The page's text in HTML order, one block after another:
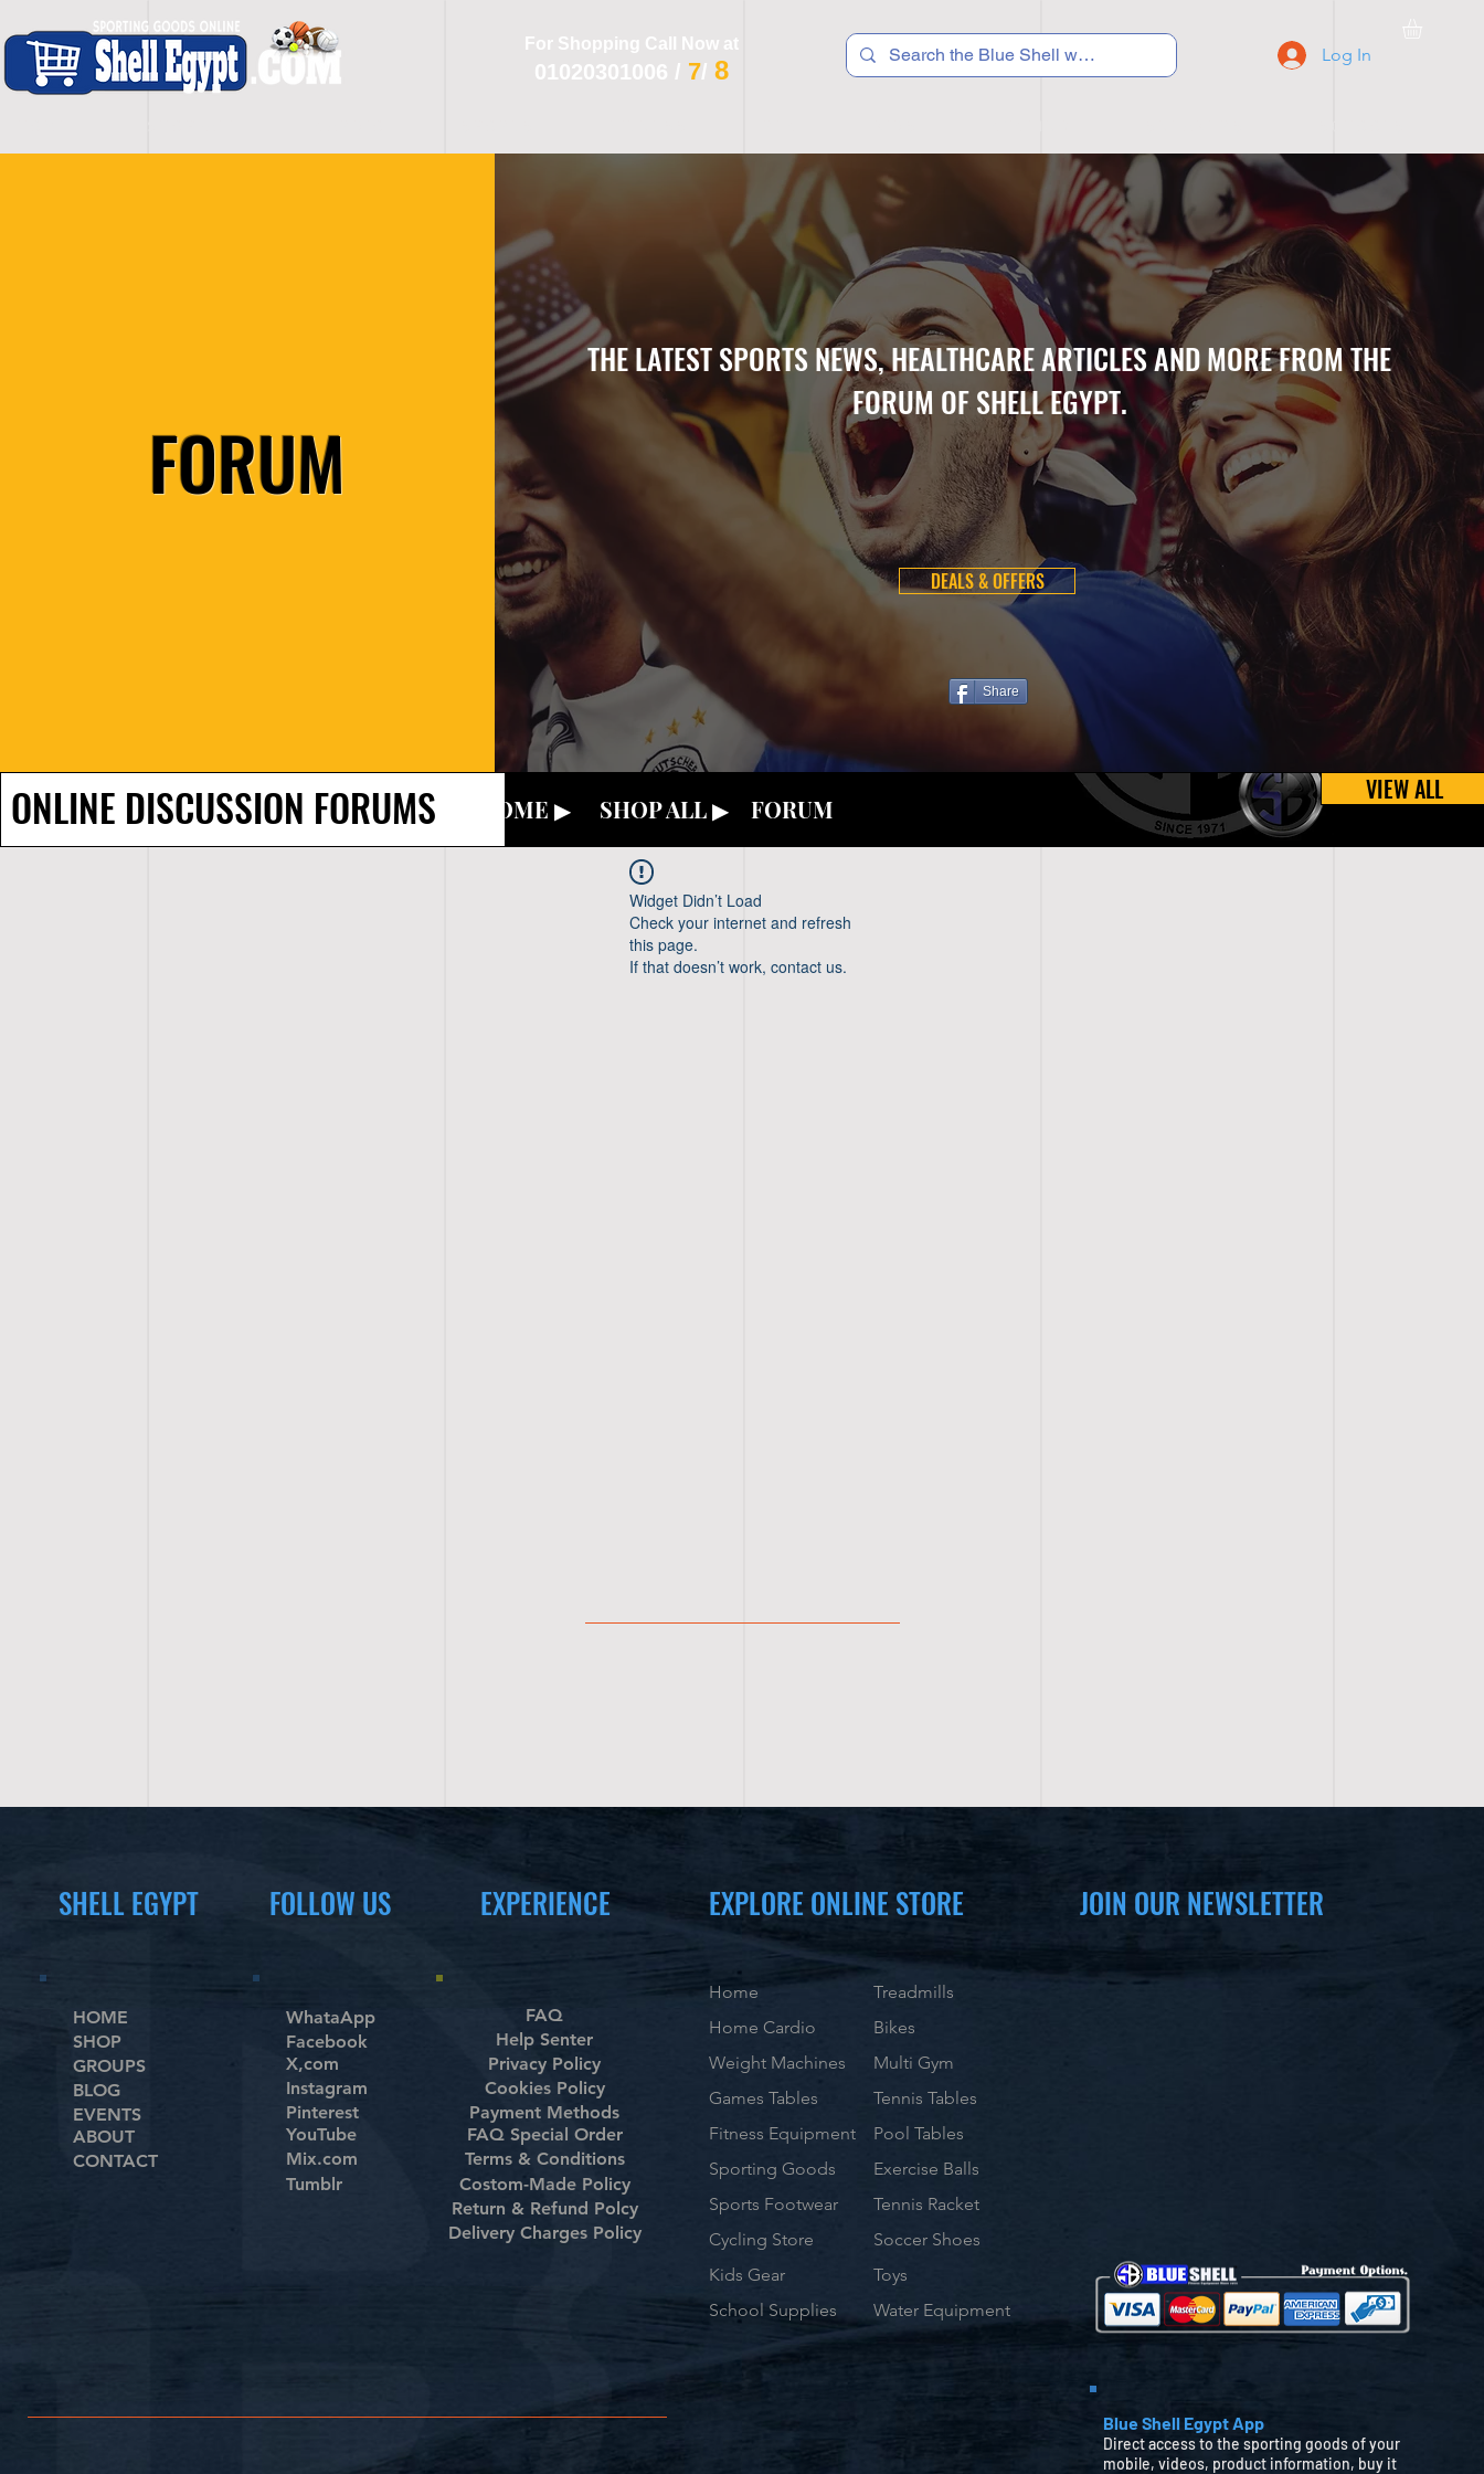
For Shopping Call Now at
01020301006 / 7/ 8
Log In
FORUM
THE LATEST SPORTS NEWS, HEALTHCARE ARTICLES AND MORE FROM THE
FORUM OF SHELL EGYPT.
DEALS & OFFERS
Share
ONLINE DISCUSSION FORUMS HOME ▶ SHOP ALL ▶ FORUM
VIEW ALL
Widget Didn’t Load
Check your internet and refresh
this page.
If that doesn’t work, contact us.
SHELL EGYPT
HOME
SHOP
GROUPS
BLOG
EVENTS
ABOUT
CONTACT
FOLLOW US EXPERIENCE
WhataApp
Facebook
X,com
Instagram
Pinterest
YouTube
Mix.com
Tumblr
FAQ
Help Senter
Privacy Policy
Cookies Policy
Payment Methods
FAQ Special Order
Terms & Conditions
Costom-Made Policy
Return & Refund Polcy
Delivery Charges Policy
EXPLORE ONLINE STORE
Home
Home Cardio
Weight Machines
Games Tables
Fitness Equipment
Sporting Goods
Sports Footwear
Cycling Store
Kids Gear
School Supplies
Treadmills
Bikes
Multi Gym
Tennis Tables
Pool Tables
Exercise Balls
Tennis Racket
Soccer Shoes
Toys
Water Equipment
JOIN OUR NEWSLETTER
Blue Shell Egypt App
Direct access to the sporting goods of your
mobile, videos, product information, buy it